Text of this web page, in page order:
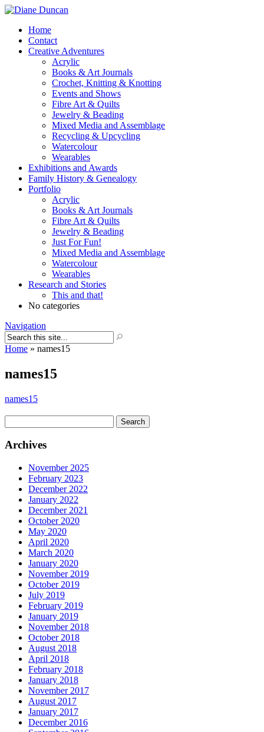
Home
Contact
Creative Adventures
Acrylic
Books & Art Journals
Crochet, Knitting & Knotting
Events and Shows
Fibre Art & Quilts
Jewelry & Beading
Mixed Media and Assemblage
Recycling & Upcycling
Watercolour
Wearables
Exhibitions and Awards
Family History & Genealogy
Portfolio
Acrylic
Books & Art Journals
Fibre Art & Quilts
Jewelry & Beading
Just For Fun!
Mixed Media and Assemblage
Watercolour
Wearables
Research and Stories
This and that!
No categories
Navigation
Home » names15
names15
names15
for:
Archives
November 2025
February 2023
December 2022
January 2022
December 2021
October 2020
May 2020
April 2020
March 2020
January 2020
November 2019
October 2019
July 2019
February 2019
January 2019
November 2018
October 2018
August 2018
April 2018
February 2018
January 2018
November 2017
August 2017
January 2017
December 2016